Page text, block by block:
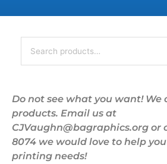
Search
for:
Do not see what you want! We
products. Email us at
CJVaughn@bagraphics.org or
8074 we would love to help
printing needs!